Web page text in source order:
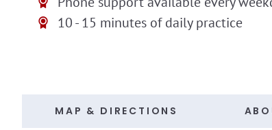
10 - 15 minutes of daily practice
MAP & DIRECTIONS